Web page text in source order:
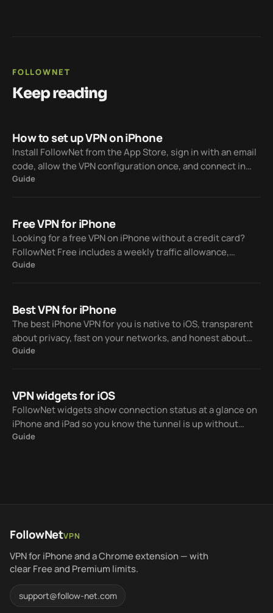
FOLLOWNET
Keep reading
How to set up VPN on iPhone
Install FollowNet from the App Store, sign in with an email
code, allow the VPN configuration once, and connect in
one tap — Free weekly traffic included, Premium when you
Guide
Free VPN for iPhone
Looking for a free VPN on iPhone without a credit card?
FollowNet Free includes a weekly traffic allowance,
modern protocols, Smart Connect, and the tools you need
Guide
Best VPN for iPhone
The best iPhone VPN for you is native to iOS, transparent
about privacy, fast on your networks, and honest about
Free vs paid. Here is a practical checklist and how
Guide
VPN widgets for iOS
FollowNet widgets show connection status at a glance on
iPhone and iPad so you know the tunnel is up without
opening the app every time.
Guide
FollowNetVPN
VPN for iPhone and a Chrome extension — with
clear Free and Premium limits.
support@follow-net.com